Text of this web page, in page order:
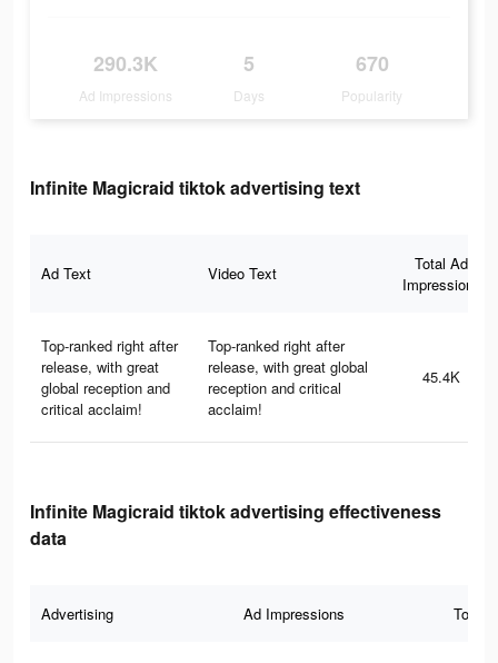
290.3K
Ad Impressions
5
Days
670
Popularity
Infinite Magicraid tiktok advertising text
Ad Text Video Text
Total Ad
Impressions
Top-ranked right after
release, with great
global reception and
critical acclaim!
Top-ranked right after
release, with great global
reception and critical
acclaim!
45.4K
Infinite Magicraid tiktok advertising effectiveness
data
Advertising Ad Impressions Total